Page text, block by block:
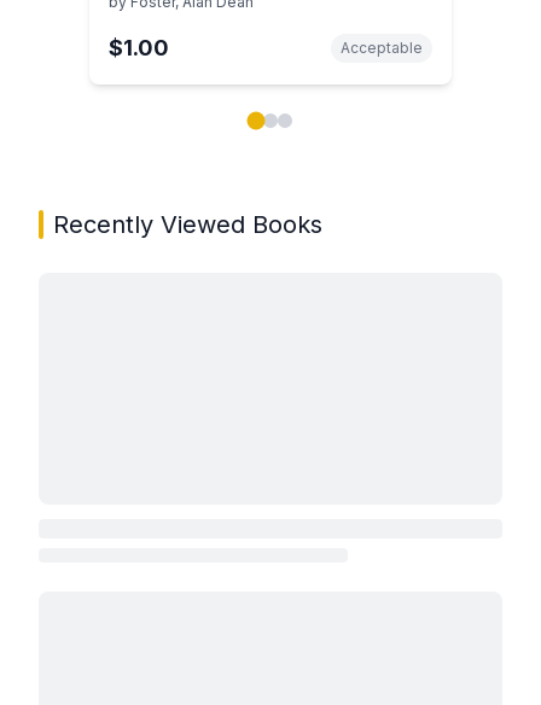
$1.00 Acceptable
Recently Viewed Books